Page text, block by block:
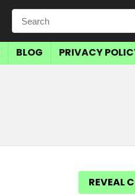
BLOG PRIVACY
REVEAL